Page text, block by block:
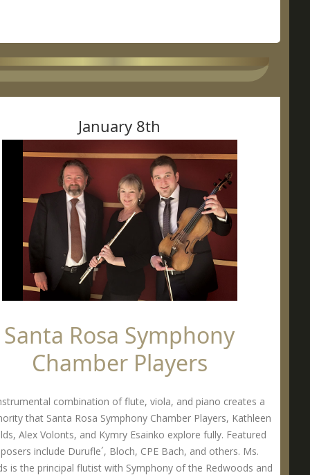
January 8th
Santa Rosa Symphony
Chamber Players
combination of flute, viola, and piano creates a
that Santa Rosa Symphony Chamber Players, Kathleen
Alex Volonts, and Kymry Esainko explore fully. Featured
include Durufle´, Bloch, CPE Bach, and others. Ms.
is the principal flutist with Symphony of the Redwoods and